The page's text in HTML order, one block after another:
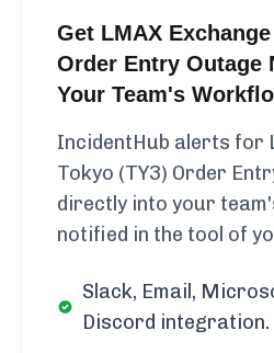
Get LMAX
Order Entry Outage
Your Team's
IncidentHub alerts for
Tokyo (TY3) Order
directly into your
notified in the tool of
Slack, Email,
Discord integration.